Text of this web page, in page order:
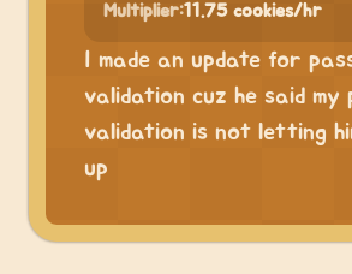
Multiplier:11.75 cookies/hr
I made an update for
validation cuz he said my
validation is not letting
up